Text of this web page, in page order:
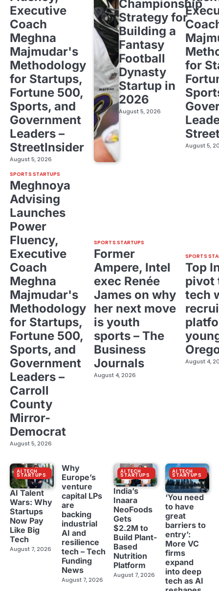
Executive
Coach
Meghna
Majmudar's
Methodology
for Startups,
Fortune 500,
Sports, and
Government
Leaders –
StreetInsider
August 5, 2026
Championship
Strategy for
Building a
Fantasy
Football
Dynasty
Startup in
2026
August 5, 2026
for
August 5,
SPORTS STARTUPS
Meghnoya
Advising
Launches
Power
Fluency,
Executive
Coach
Meghna
Majmudar's
Methodology
for Startups,
Fortune 500,
Sports, and
Government
Leaders –
Carroll
County
Mirror-
Democrat
August 5, 2026
SPORTS STARTUPS
Former
Ampere, Intel
exec Renée
James on why
her next move
is youth
sports – The
Business
Journals
August 4, 2026
SPORTS
Top
pivot
tech
August 4,
AI TECH
STARTUPS
AI Talent
Wars: Why
Startups
Now Pay
Like Big
Tech
August 7, 2026
Why
Europe’s
venture
capital LPs
are
backing
industrial
AI and
resilience
tech – Tech
Funding
News
August 7, 2026
AI TECH
STARTUPS
India’s
Inaara
NeoFoods
Gets
$2.2M to
Build Plant-
Based
Nutrition
Platform
August 7, 2026
AI TECH
STARTUPS
‘You need
to have
great
barriers to
entry’:
More VC
firms
expand
into deep
tech as AI